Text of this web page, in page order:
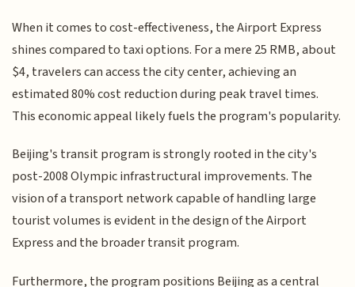
When it comes to cost-effectiveness, the Airport Express
shines compared to taxi options. For a mere 25 RMB, about
$4, travelers can access the city center, achieving an
estimated 80% cost reduction during peak travel times.
This economic appeal likely fuels the program's popularity.
Beijing's transit program is strongly rooted in the city's
post-2008 Olympic infrastructural improvements. The
vision of a transport network capable of handling large
tourist volumes is evident in the design of the Airport
Express and the broader transit program.
Furthermore, the program positions Beijing as a central